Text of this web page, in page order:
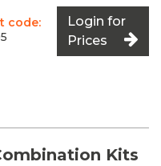
code:
Login for
Prices
Kits